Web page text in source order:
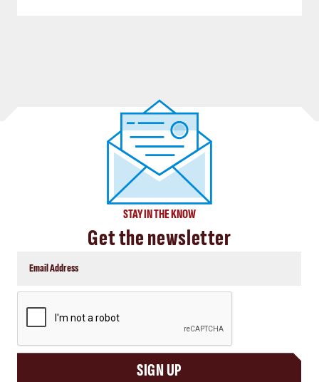
STAY IN THE KNOW
Get the newsletter
SIGN UP